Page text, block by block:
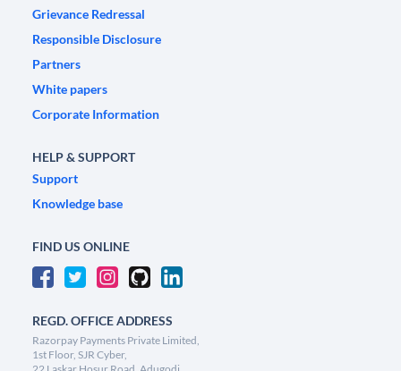
Grievance Redressal
Responsible Disclosure
Partners
White papers
Corporate Information
HELP & SUPPORT
Support
Knowledge base
FIND US ONLINE
REGD. OFFICE ADDRESS
Razorpay Payments Private Limited,
1st Floor, SJR Cyber,